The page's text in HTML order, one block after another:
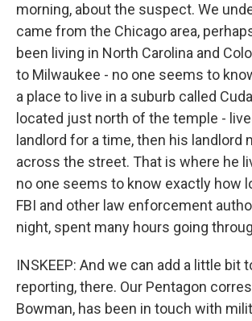
morning, about the suspect. We
came from the Chicago area,
been living in North Carolina and
to Milwaukee - no one seems to
a place to live in a suburb called
located just north of the temple -
landlord for a time, then his landlord
across the street. That is where he
no one seems to know exactly how
FBI and other law enforcement
night, spent many hours going
INSKEEP: And we can add a little bit
reporting, there. Our Pentagon
Bowman, has been in touch with